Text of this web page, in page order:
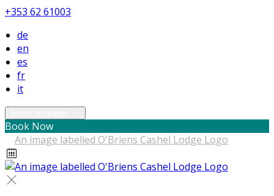
+353 62 61003
de
en
es
fr
it
Book Now